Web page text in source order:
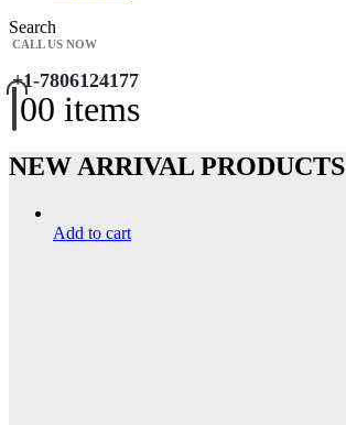
Search
CALL US NOW
+1-7806124177
00 items
NEW ARRIVAL PRODUCTS
Add to cart